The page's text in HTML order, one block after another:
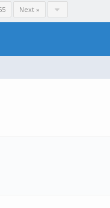
Next »